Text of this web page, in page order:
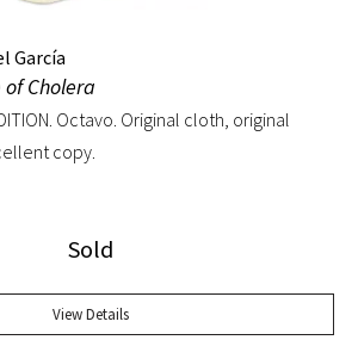
García
Cholera
Octavo. Original cloth, original
copy.
Sold
View Details